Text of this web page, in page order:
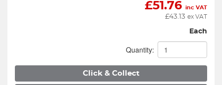
£51.76 inc VAT
£43.13 ex VAT
Each
Quantity:
Click & Collect